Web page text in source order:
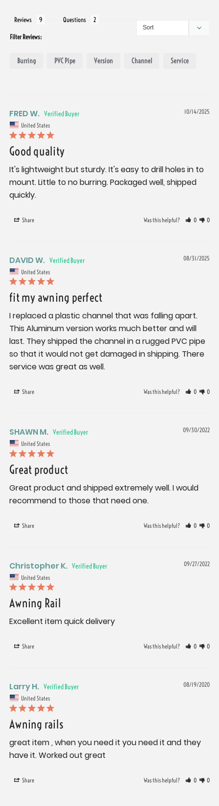
Reviews Questions
Filter Reviews:
Burring PVC Pipe Version Channel Service
10/14/2025
FRED W.
United States
Good quality
It's lightweight but sturdy. It's easy to drill holes in to
mount. Little to no burring. Packaged well, shipped
quickly.
Share Was this helpful? 0 0
08/31/2025
DAVID W.
United States
fit my awning perfect
I replaced a plastic channel that was falling apart.
This Aluminum version works much better and will
last. They shipped the channel in a rugged PVC pipe
so that it would not get damaged in shipping. There
service was great as well.
Share Was this helpful? 0 0
09/30/2022
SHAWN M.
United States
Great product
Great product and shipped extremely well. I would
recommend to those that need one.
Share Was this helpful? 0 0
09/27/2022
Christopher K.
United States
Awning Rail
Excellent item quick delivery
Share Was this helpful? 0 0
08/19/2020
Larry H.
United States
Awning rails
great item , when you need it you need it and they
have it. Worked out great
Share Was this helpful? 0 0